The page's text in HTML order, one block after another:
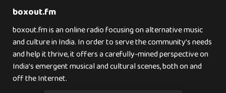
boxout.fm
boxout.fm is an online radio focusing on alternative music
and culture in India. In order to serve the community’s needs
and help it thrive, it offers a carefully-mined perspective on
India’s emergent musical and cultural scenes, both on and
off the Internet.